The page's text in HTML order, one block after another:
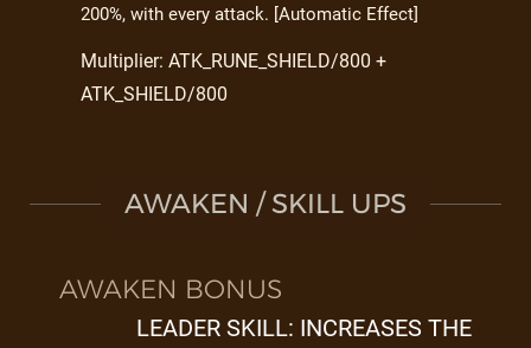
200%, with every attack. [Automatic Effect]
Multiplier: ATK_RUNE_SHIELD/800 +
ATK_SHIELD/800
AWAKEN / SKILL UPS
AWAKEN BONUS
LEADER SKILL: INCREASES THE